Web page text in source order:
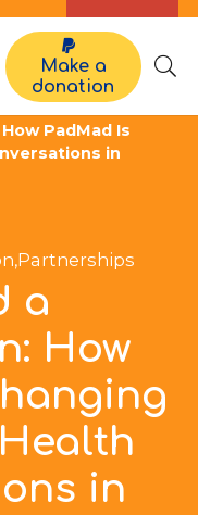
Make a
donation
PadMad Is
in
,Partnerships
a
How
in